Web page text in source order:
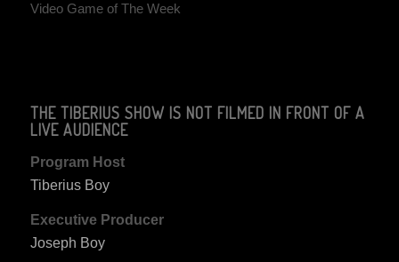
Video Game of The Week
THE TIBERIUS SHOW IS NOT FILMED IN FRONT OF A
LIVE AUDIENCE
Program Host
Tiberius Boy
Executive Producer
Joseph Boy